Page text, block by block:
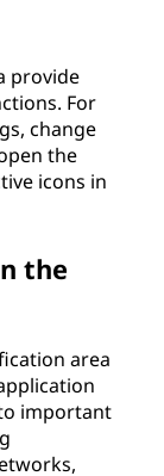
provide
For
change
the
icons in
the
area
important